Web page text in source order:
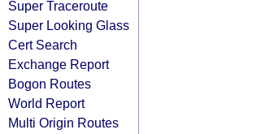
Super Traceroute
Super Looking Glass
Cert Search
Exchange Report
Bogon Routes
World Report
Multi Origin Routes